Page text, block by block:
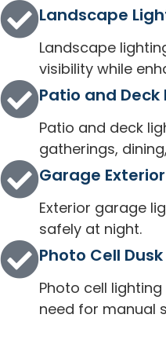
Landscape
Landscape
visibility while
Patio and Deck
Patio and deck
gatherings,
Garage
Exterior garage
safely at night.
Photo Cell
Photo cell
need for manual